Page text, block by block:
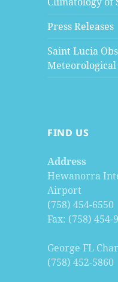
Press Releases
Saint Lucia
Meteorological
FIND US
Address
Hewanorra
Airport
(758) 454-6550
Fax: (758) 454-
George FL
(758) 452-5860